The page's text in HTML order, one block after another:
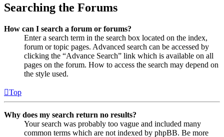
Searching the Forums
How can I search a forum or forums?
Enter a search term in the search box located on the index,
forum or topic pages. Advanced search can be accessed by
clicking the “Advance Search” link which is available on all
pages on the forum. How to access the search may depend on
the style used.
Top
Why does my search return no results?
Your search was probably too vague and included many
common terms which are not indexed by phpBB. Be more